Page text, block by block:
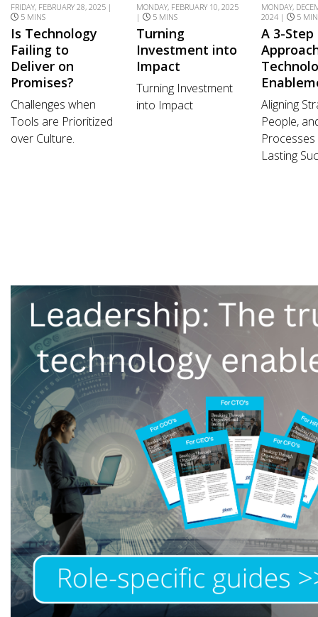
FRIDAY, FEBRUARY 28, 2025 |
5 MINS
Is Technology
Failing to
Deliver on
Promises?
Challenges when
Tools are Prioritized
over Culture.
MONDAY, FEBRUARY 10, 2025
|
5 MINS
Turning
Investment into
Impact
Turning Investment
into Impact
MONDAY,
2024 |
5
A 3-Step
Aligning
People,
Lasting